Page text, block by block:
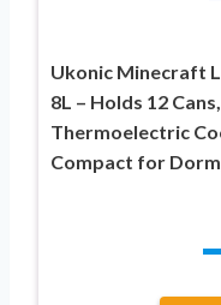
Ukonic Minecraft
8L – Holds 12
Thermoelectric
Compact for